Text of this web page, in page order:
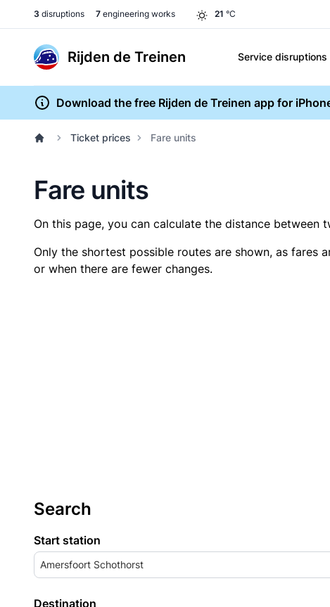
3 disruptions 7 engineering works 21 °C
Rijden de Treinen Service disruptions
Download the free Rijden de Treinen app for
Ticket prices Fare units
Fare units
On this page, you can calculate the distance
Only the shortest possible routes are shown, as
or when there are fewer changes.
Search
Start station
Amersfoort Schothorst
Destination